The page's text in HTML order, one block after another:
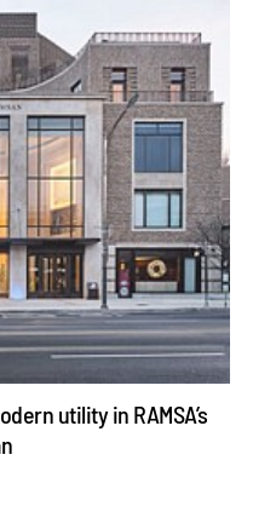
utility in RAMSA’s